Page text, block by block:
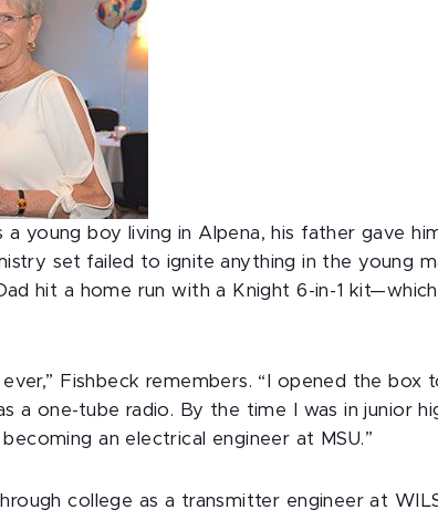
a young boy living in Alpena, his father gave
set failed to ignite anything in the young
hit a home run with a Knight 6-in-1
Fishbeck remembers. “I opened the box
a one-tube radio. By the time I was in junior
an electrical engineer at MSU.”
college as a transmitter engineer at